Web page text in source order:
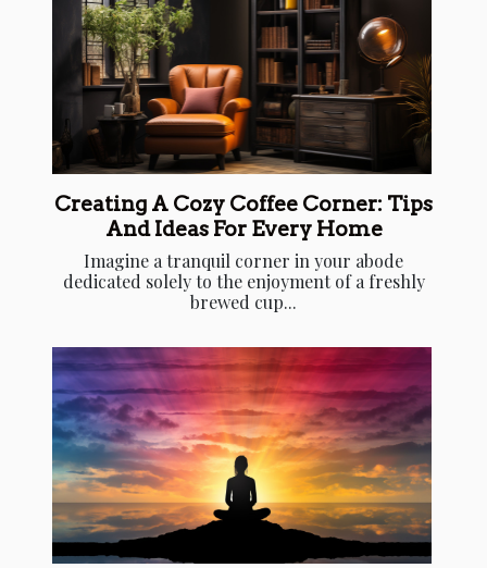
Creating A Cozy Coffee Corner: Tips
And Ideas For Every Home
Imagine a tranquil corner in your abode
dedicated solely to the enjoyment of a freshly
brewed cup...